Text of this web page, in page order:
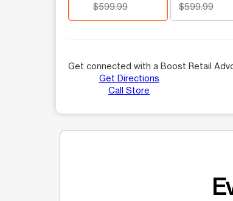
$599.99 $599.99
Get connected with a Boost Retail
Get Directions
Call Store